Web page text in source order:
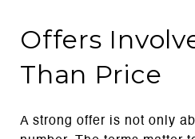
Offers
Than Price
A strong offer is not only